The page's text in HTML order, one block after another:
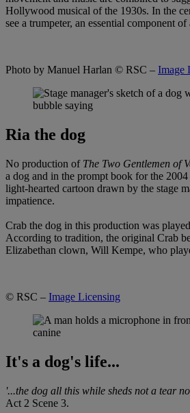
Hollywood musical of the 1930s. In the
see a trumpeter, an essential component of
Photo by Manuel Harlan © RSC – Image
Ria the dog
No production of The Two Gentlemen of
a dog and in the prompt book for the
light-hearted cartoon drawn by the stage
impatience.
Crab the dog in this production was
According to tradition, the original Crab
Elizabethan clown, Will Kempe, who
© RSC – Image Licensing
It's a dog's life...
'...the dog all this while sheds not a tear
Act 2 Scene 3.